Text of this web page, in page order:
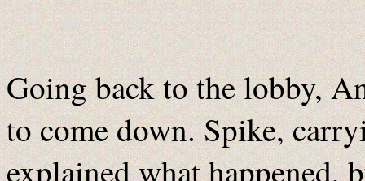
Going back to the lobby,
to come down. Spike,
explained what happened,